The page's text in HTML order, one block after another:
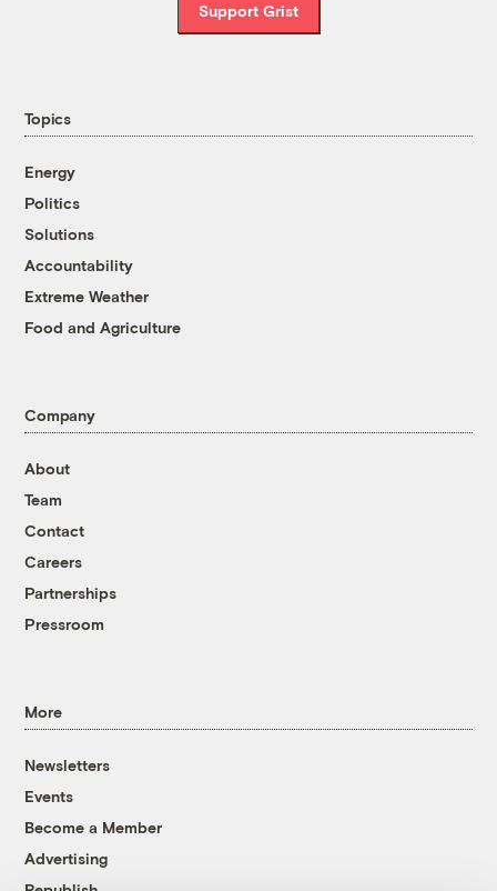
Support Grist
Topics
Energy
Politics
Solutions
Accountability
Extreme Weather
Food and Agriculture
Company
About
Team
Contact
Careers
Partnerships
Pressroom
More
Newsletters
Events
Become a Member
Advertising